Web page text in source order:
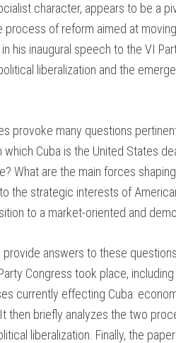
character, appears to be a
process of reform aimed at
his inaugural speech to the VI
liberalization and the
provoke many questions
which Cuba is the United States
What are the main forces
the strategic interests of
to a market-oriented and
provide answers to these
Congress took place,
currently effecting Cuba:
then briefly analyzes the two
liberalization. Finally, the